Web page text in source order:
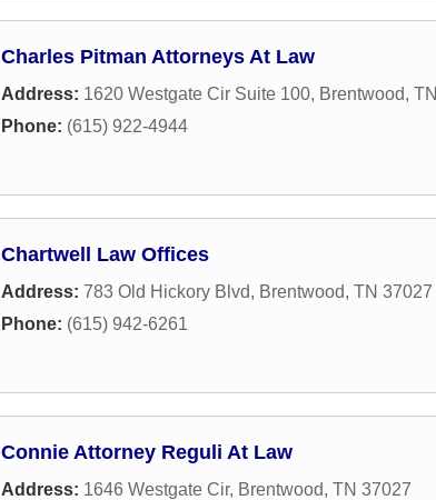
Charles Pitman Attorneys At Law
Address: 1620 Westgate Cir Suite 100, Brentwood, TN
Phone: (615) 922-4944
Chartwell Law Offices
Address: 783 Old Hickory Blvd, Brentwood, TN 37027
Phone: (615) 942-6261
Connie Attorney Reguli At Law
Address: 1646 Westgate Cir, Brentwood, TN 37027